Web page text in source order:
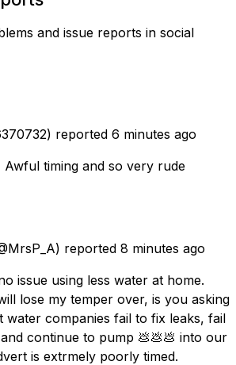
and issue reports in social
reported 6 minutes ago
Awful timing and so very rude
reported 8 minutes ago
issue using less water at home.
lose my temper over, is you asking
water companies fail to fix leaks, fail
continue to pump 💩💩💩 into our
is extrmely poorly timed.